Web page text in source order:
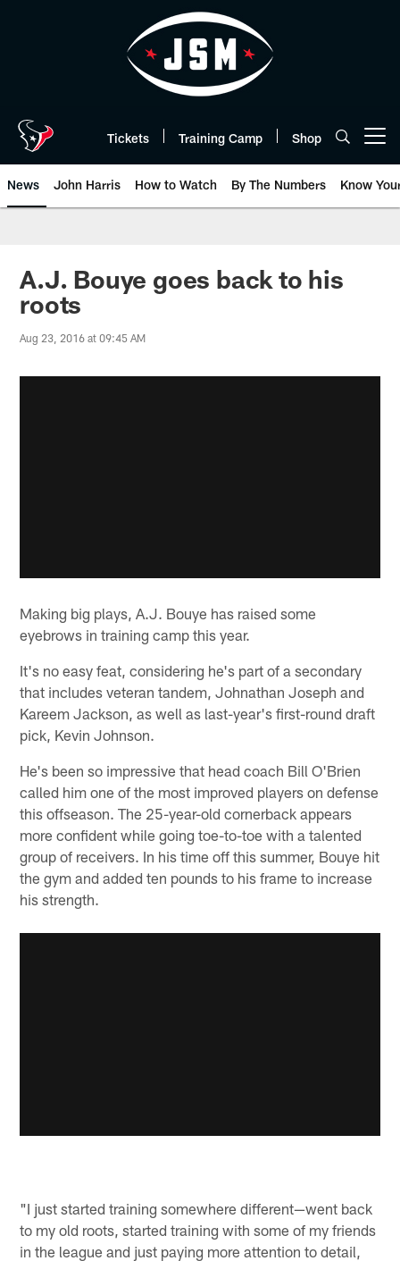
Tickets Training Camp Shop
News John Harris How to Watch By The Numbers Know
A.J. Bouye goes back to his
roots
Aug 23, 2016 at 09:45 AM
Making big plays, A.J. Bouye has raised some
eyebrows in training camp this year.
It's no easy feat, considering he's part of a secondary
that includes veteran tandem, Johnathan Joseph and
Kareem Jackson, as well as last-year's first-round draft
pick, Kevin Johnson.
He's been so impressive that head coach Bill O'Brien
called him one of the most improved players on defense
this offseason. The 25-year-old cornerback appears
more confident while going toe-to-toe with a talented
group of receivers. In his time off this summer, Bouye hit
the gym and added ten pounds to his frame to increase
his strength.
"I just started training somewhere different—went back
to my old roots, started training with some of my friends
in the league and just paying more attention to detail,